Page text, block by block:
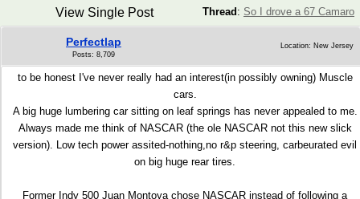
Thread : So I drove a 67 Camaro
View Single Post
Perfectlap
Posts: 8,709
Location: New Jersey
to be honest I've never really had an interest(in possibly owning) Muscle
cars.
A big huge lumbering car sitting on leaf springs has never appealed to me.
Always made me think of NASCAR (the ole NASCAR not this new slick
version). Low tech power assited-nothing,no r&p steering, carbeurated evil
on big huge rear tires.
Former Indy 500 Juan Montoya chose NASCAR instead of following a